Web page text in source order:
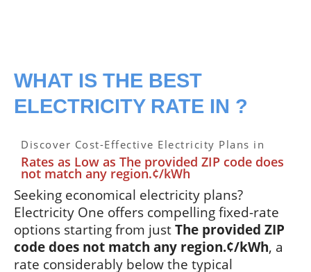
WHAT IS THE BEST
ELECTRICITY RATE IN ?
Discover Cost-Effective Electricity Plans in
Rates as Low as The provided ZIP code does
not match any region.¢/kWh
Seeking economical electricity plans?
Electricity One offers compelling fixed-rate
options starting from justThe provided ZIP
code does not match any region.¢/kWh, a
rate considerably below the typical